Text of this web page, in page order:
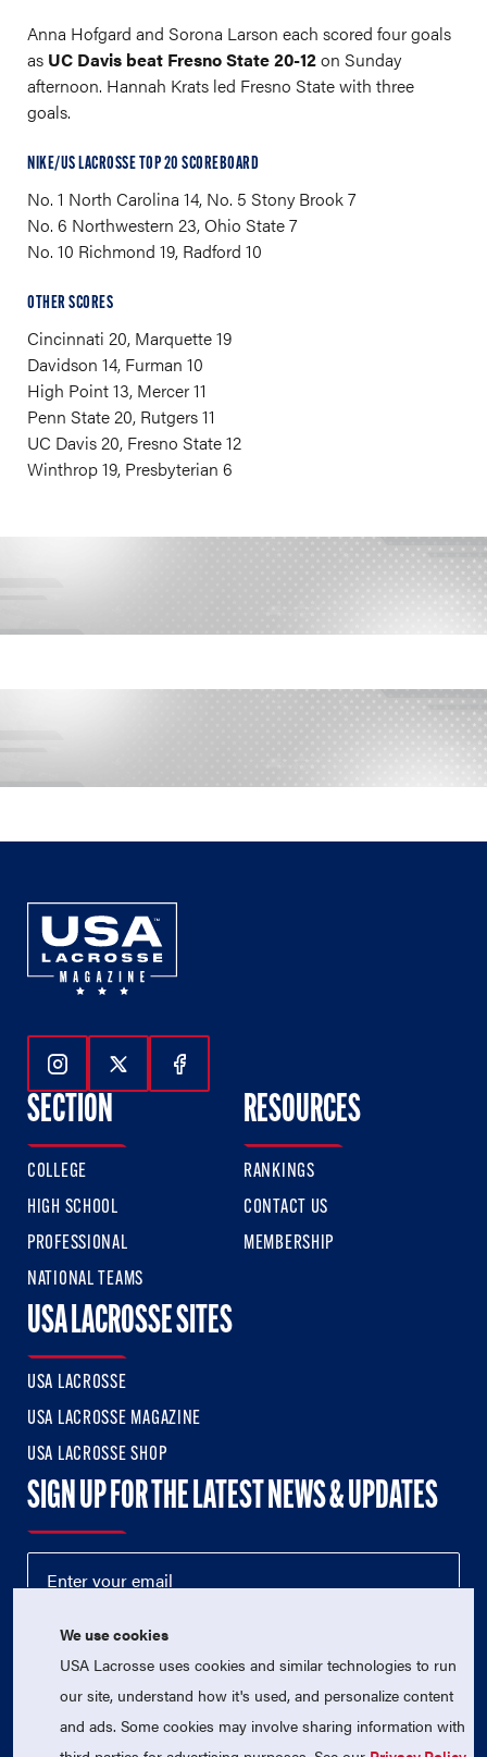
Anna Hofgard and Sorona Larson each scored four goals
as UC Davis beat Fresno State 20-12on Sunday
afternoon. Hannah Krats led Fresno State with three
goals.
NIKE/US LACROSSE TOP 20 SCOREBOARD
No. 1 North Carolina 14, No. 5 Stony Brook 7
No. 6 Northwestern 23, Ohio State 7
No. 10 Richmond 19, Radford 10
OTHER SCORES
Cincinnati 20, Marquette 19
Davidson 14, Furman 10
High Point 13, Mercer 11
Penn State 20, Rutgers 11
UC Davis 20, Fresno State 12
Winthrop 19, Presbyterian 6
Follow Us On Instagram
Follow Us On Twitter
Follow Us On Facebook
SECTION
COLLEGE
HIGH SCHOOL
PROFESSIONAL
NATIONAL TEAMS
RESOURCES
RANKINGS
CONTACT US
MEMBERSHIP
USA LACROSSE SITES
USA LACROSSE
USA LACROSSE MAGAZINE
USA LACROSSE SHOP
SIGN UP FOR THE LATEST NEWS & UPDATES
We use cookies
USA Lacrosse uses cookies and similar technologies to run
our site, understand how it's used, and personalize content
and ads. Some cookies may involve sharing information with